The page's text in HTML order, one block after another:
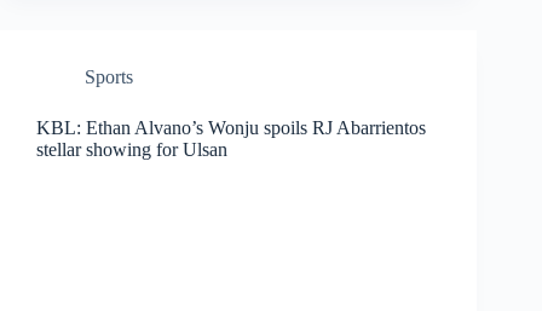
Sports
KBL: Ethan Alvano’s Wonju spoils RJ Abarrientos
stellar showing for Ulsan